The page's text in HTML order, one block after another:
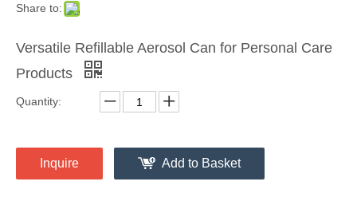
Share to:
Versatile Refillable Aerosol Can for Personal Care
Products
Quantity:
Inquire Add to Basket